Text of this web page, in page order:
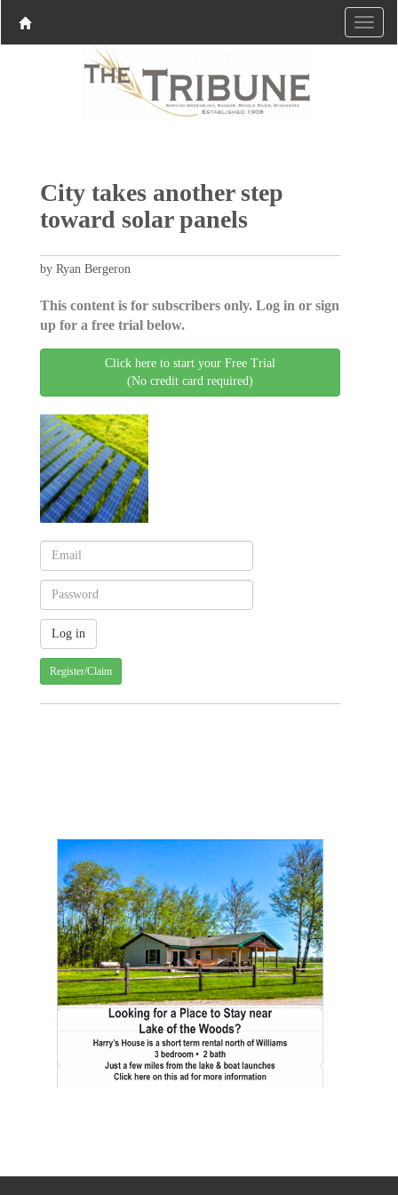
City takes another step
toward solar panels
by Ryan Bergeron
This content is for subscribers only. Log in or sign
up for a free trial below.
Click here to start your Free Trial
(No credit card required)
Register/Claim